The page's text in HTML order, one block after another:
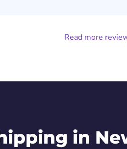
Read more
in